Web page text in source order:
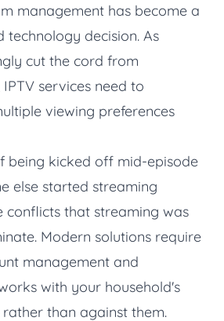
management has become a
technology decision. As
cut the cord from
services need to
viewing preferences
being kicked off mid-episode
else started streaming
conflicts that streaming was
Modern solutions require
management and
with your household's
than against them.